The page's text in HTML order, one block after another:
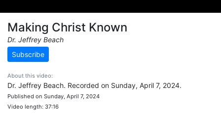
Making Christ Known
Dr. Jeffrey Beach
Subscribe
About this video:
Dr. Jeffrey Beach. Recorded on Sunday, April 7, 2024.
Published on Sunday, April 7, 2024
Video length: 37:16